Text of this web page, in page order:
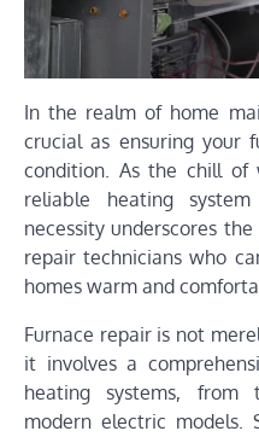
In the realm of home
crucial as ensuring your
condition. As the chill of
reliable heating
necessity underscores
repair technicians who
homes warm and
Furnace repair is not
it involves a
heating systems, from
modern electric models.